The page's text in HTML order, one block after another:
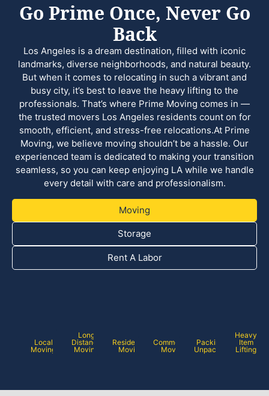
Go Prime Once, Never Go
Back
Los Angeles is a dream destination, filled with iconic
landmarks, diverse neighborhoods, and natural beauty.
But when it comes to relocating in such a vibrant and
busy city, it’s best to leave the heavy lifting to the
professionals. That’s where Prime Moving comes in —
the trusted movers Los Angeles residents count on for
smooth, efficient, and stress-free relocations.At Prime
Moving, we believe moving shouldn’t be a hassle. Our
experienced team is dedicated to making your transition
seamless, so you can keep enjoying LA while we handle
every detail with care and professionalism.
Moving
Storage
Rent A Labor
Local
Moving
Long
Distance
Moving
Residential
Moving
Commercial
Moving
Packing /
Unpacking
Heavy
Item
Lifting